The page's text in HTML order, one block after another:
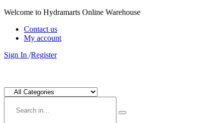
Welcome to Hydramarts Online Warehouse
Contact us
My account
Sign In /Register